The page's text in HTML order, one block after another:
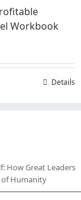
Workbook
Details
How Great Leaders
of Humanity